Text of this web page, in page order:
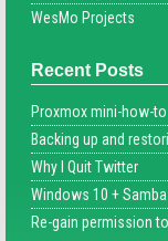
WesMo Projects
Recent Posts
Proxmox mini-how-to
Backing up and
Why I Quit Twitter
Windows 10 +
Re-gain permission